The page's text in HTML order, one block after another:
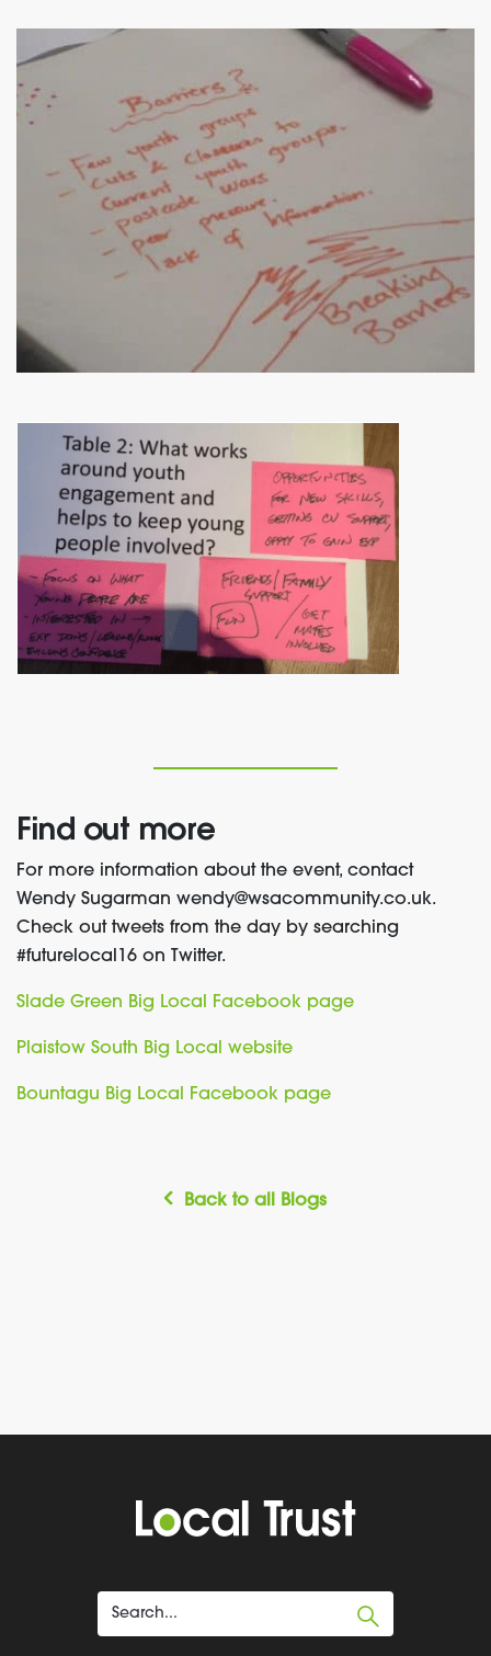
Find out more
For more information about the event, contact
Wendy Sugarman wendy@wsacommunity.co.uk.
Check out tweets from the day by searching
#futurelocal16 on Twitter.
Slade Green Big Local Facebook page
Plaistow South Big Local website
Bountagu Big Local Facebook page
Back to all Blogs